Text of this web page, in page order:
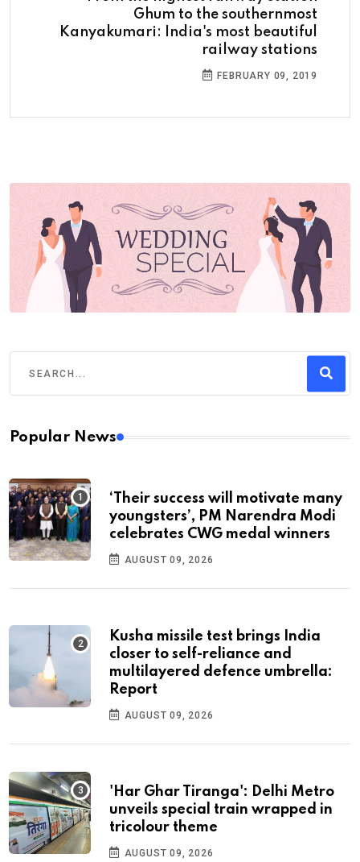
Ghum to the southernmost
Kanyakumari: India's most beautiful
railway stations
FEBRUARY 09, 2019
Popular News
‘Their success will motivate many
youngsters’, PM Narendra Modi
celebrates CWG medal winners
AUGUST 09, 2026
Kusha missile test brings India
closer to self-reliance and
multilayered defence umbrella:
Report
AUGUST 09, 2026
'Har Ghar Tiranga': Delhi Metro
unveils special train wrapped in
tricolour theme
AUGUST 09, 2026